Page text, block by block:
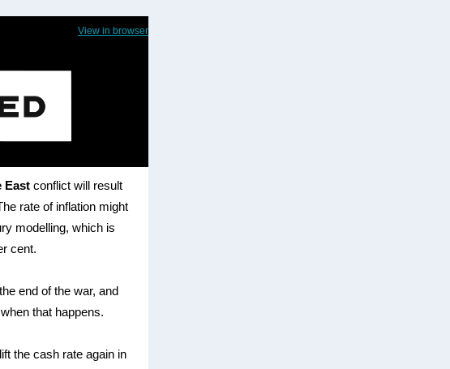
View in browser
East conflict will result
rate of inflation might
modelling, which is
cent.
end of the war, and
that happens.
the cash rate again in